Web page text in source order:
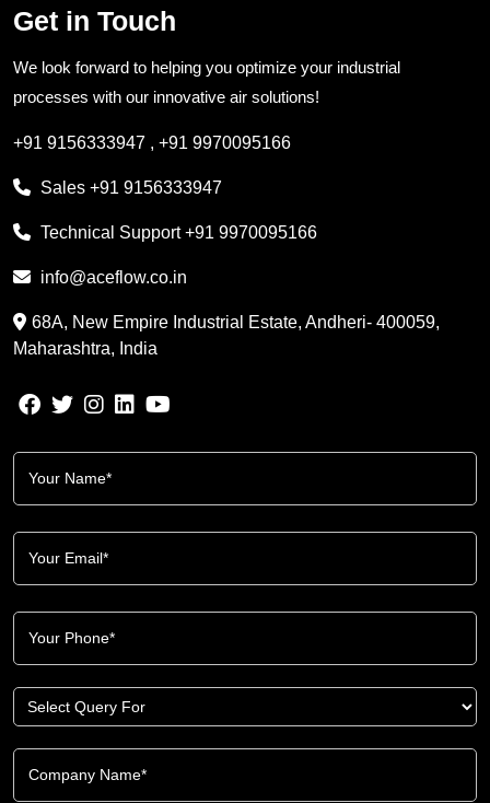
Get in Touch
We look forward to helping you optimize your industrial
processes with our innovative air solutions!
+91 9156333947 , +91 9970095166
Sales +91 9156333947
Technical Support+91 9970095166
info@aceflow.co.in
68A, New Empire Industrial Estate, Andheri- 400059,
Maharashtra, India